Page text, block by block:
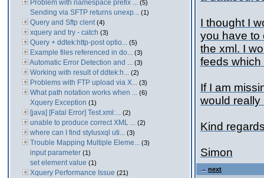
Problem with namespace prefix ... (5)
Sending via SFTP returns unexp... (1)
Query and Sftp clent (4)
xquery and try - catch (3)
Query + ddtek:http-post optio... (5)
Example files referenced in do... (3)
Automatic Error Detection and ... (3)
Working with result of ddtek:h... (2)
Problems with FTP upload via X... (3)
What path notation works when ... (6)
Xquery Exception (1)
[java] [Fatal Error] Test.xml:... (2)
unable to produce correct XML ... (2)
where can I find stylusxql uti... (3)
Trouble Mapping Multiple Eleme... (3)
input parameter (1)
set element value (1)
Xquery Performance Issue (21)
I thought I
you have to
the xml. I
feeds
If I am
would really
Kind
Simon
next